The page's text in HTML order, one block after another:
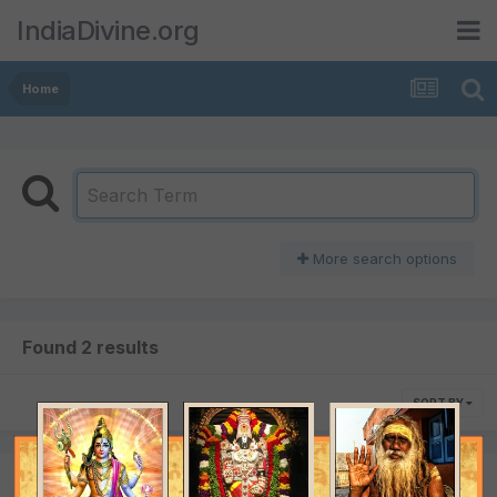
IndiaDivine.org
Home
More search options
Found 2 results
SORT BY